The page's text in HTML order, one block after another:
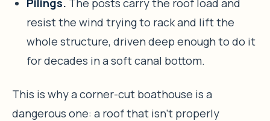
resist the wind trying to rack and lift the
whole structure, driven deep enough to do it
for decades in a soft canal bottom.
This is why a corner-cut boathouse is a
dangerous one: a roof that isn’t properly